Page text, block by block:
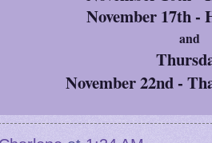
November 17th -
and
November 22nd -